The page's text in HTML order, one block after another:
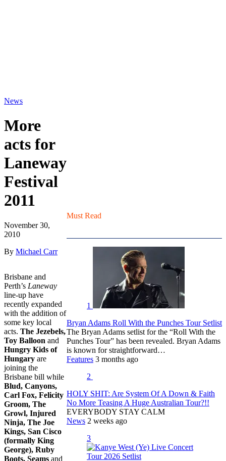
News
More
acts for
Laneway
Festival
2011
November 30,
2010
By Michael Carr
Brisbane and
Perth’s Laneway
line-up have
recently expanded
with the addition of
some key local
acts. The Jezebels,
Toy Balloon and
Hungry Kids of
Hungary are
joining the
Brisbane bill while
Blud, Canyons,
Carl Fox, Felicity
Groom, The
Growl, Injured
Ninja, The Joe
Kings, San Cisco
(formally King
George), Ruby
Boots, Seams and
Must Read
1
Bryan Adams Roll With the Punches Tour Setlist
The Bryan Adams setlist for the “Roll With the
Punches Tour” has been revealed. Bryan Adams
is known for straightforward…
Features 3 months ago
2
HOLY SHIT: Are System Of A Down & Faith
No More Teasing A Huge Australian Tour?!!
EVERYBODY STAY CALM
News 2 weeks ago
3